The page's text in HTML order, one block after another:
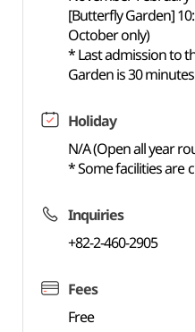
[Butterfly Garden]
October only)
* Last admission to
Garden is 30
Holiday
N/A (Open all year
* Some facilities are
Inquiries
+82-2-460-2905
Fees
Free